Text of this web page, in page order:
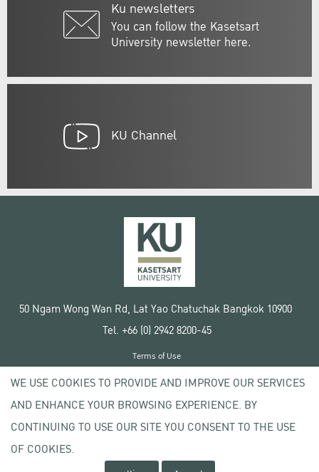
Ku newsletters
You can follow the Kasetsart
University newsletter here.
KU Channel
50 Ngam Wong Wan Rd, Lat Yao Chatuchak Bangkok 10900
Tel. +66 (0) 2942 8200-45
Copyright © 2020 Kasetsart University
Terms of Use
Privacy policy
WE USE COOKIES TO PROVIDE AND IMPROVE OUR SERVICES
AND ENHANCE YOUR BROWSING EXPERIENCE. BY
CONTINUING TO USE OUR SITE YOU CONSENT TO THE USE
OF COOKIES.